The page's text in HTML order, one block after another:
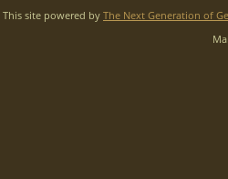
This site powered by The Next Generation of